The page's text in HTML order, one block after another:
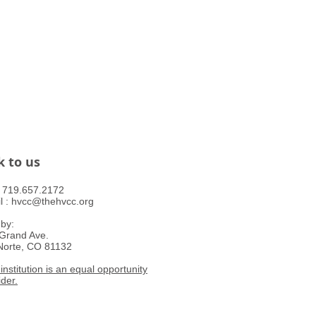
to us
​719.657.2172
: hvcc@thehvcc.org
Ave.
CO 81132
is an equal opportunity